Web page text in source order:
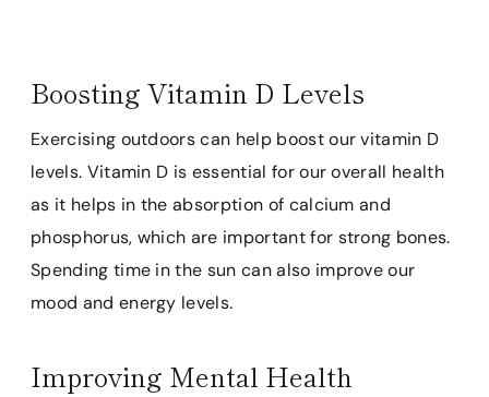
Boosting Vitamin D Levels
Exercising outdoors can help boost our vitamin D
levels. Vitamin D is essential for our overall health
as it helps in the absorption of calcium and
phosphorus, which are important for strong bones.
Spending time in the sun can also improve our
mood and energy levels.
Improving Mental Health